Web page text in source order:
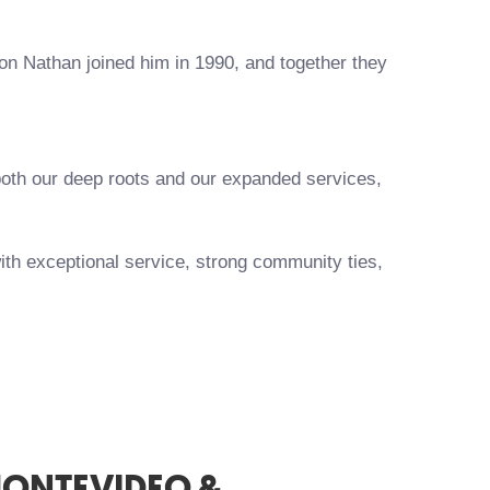
Nathan joined him in 1990, and together they
our deep roots and our expanded services,
exceptional service, strong community ties,